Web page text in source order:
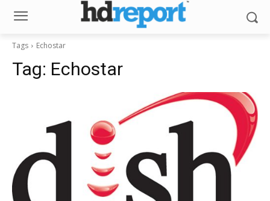
Tags Echostar
Tag: Echostar